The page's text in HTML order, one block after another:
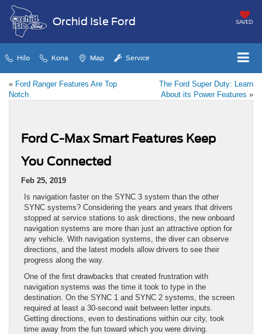
Orchid Isle Ford SAVED
Hilo Kona Map Service
« Ford Ranger Features Are Top
Notch
The Ford Super Duty: Learn
About its Power Features »
Ford C-Max Smart Features Keep
You Connected
Feb 25, 2019
Is navigation faster on the SYNC 3 system than the other
SYNC systems? Considering the years and years that drivers
stopped at service stations to ask directions, the new onboard
navigation systems are more than just an attractive option for
any vehicle. With navigation systems, the diver can observe
directions, and the latest models allow drivers to see their
progress along the way.
One of the first drawbacks that created frustration with
navigation systems was the time it took to type in the
destination. On the SYNC 1 and SYNC 2 systems, the screen
required at least a 30-second wait between letter inputs.
Getting directions, even to destinations within our city, took
time away from the fun toward which you were driving.